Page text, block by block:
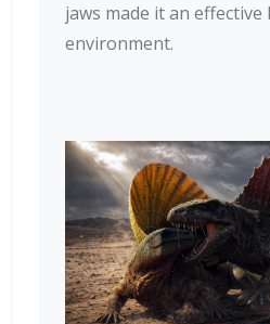
jaws made it an
environment.